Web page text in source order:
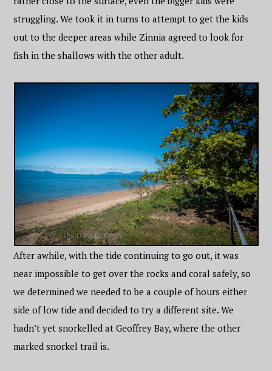
struggling. We took it in turns to attempt to get the kids
out to the deeper areas while Zinnia agreed to look for
fish in the shallows with the other adult.
After awhile, with the tide continuing to go out, it was
near impossible to get over the rocks and coral safely, so
we determined we needed to be a couple of hours either
side of low tide and decided to try a different site. We
hadn’t yet snorkelled at Geoffrey Bay, where the other
marked snorkel trail is.